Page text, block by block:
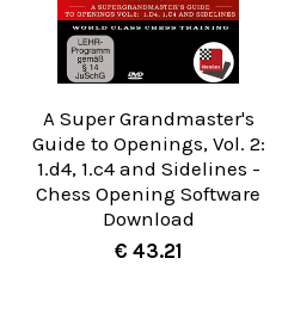
A Super Grandmaster's
Guide to Openings, Vol. 2:
1.d4, 1.c4 and Sidelines -
Chess Opening Software
Download
€ 43.21